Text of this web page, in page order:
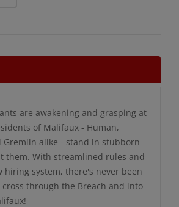
are awakening and grasping at
of Malifaux - Human,
Gremlin alike - stand in stubborn
them. With streamlined rules and
hiring system, there's never been
through the Breach and into